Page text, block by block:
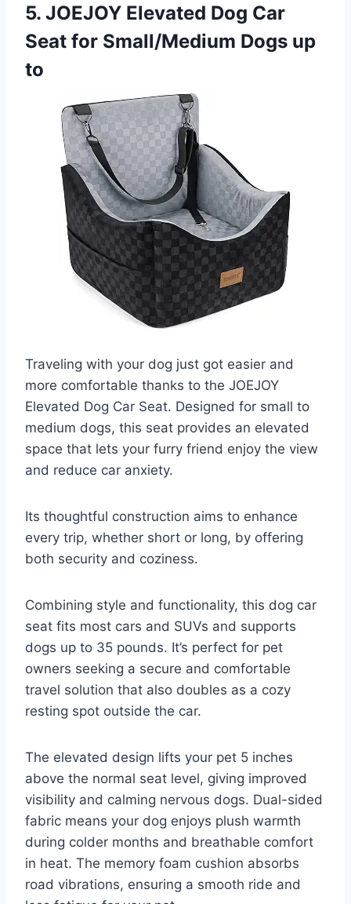
5. JOEJOY Elevated Dog Car
Seat for Small/Medium Dogs up
to
Traveling with your dog just got easier and
more comfortable thanks to the JOEJOY
Elevated Dog Car Seat. Designed for small to
medium dogs, this seat provides an elevated
space that lets your furry friend enjoy the view
and reduce car anxiety.
Its thoughtful construction aims to enhance
every trip, whether short or long, by offering
both security and coziness.
Combining style and functionality, this dog car
seat fits most cars and SUVs and supports
dogs up to 35 pounds. It’s perfect for pet
owners seeking a secure and comfortable
travel solution that also doubles as a cozy
resting spot outside the car.
The elevated design lifts your pet 5 inches
above the normal seat level, giving improved
visibility and calming nervous dogs. Dual-sided
fabric means your dog enjoys plush warmth
during colder months and breathable comfort
in heat. The memory foam cushion absorbs
road vibrations, ensuring a smooth ride and